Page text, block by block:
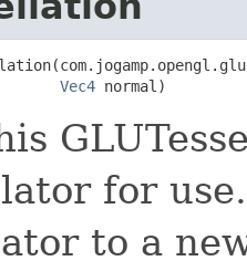
Vec4 normal)
for
to a